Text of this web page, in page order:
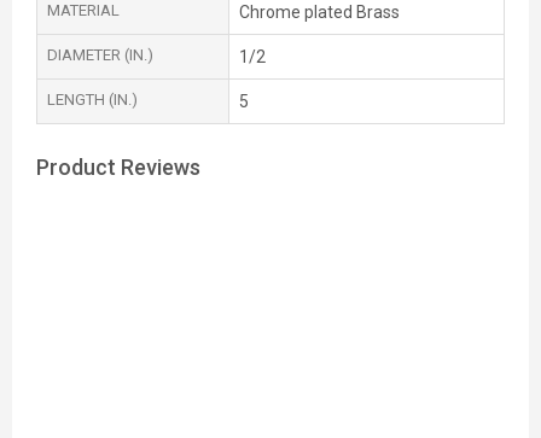
MATERIAL Chrome plated Brass
DIAMETER (IN.) 1/2
LENGTH (IN.) 5
Product Reviews